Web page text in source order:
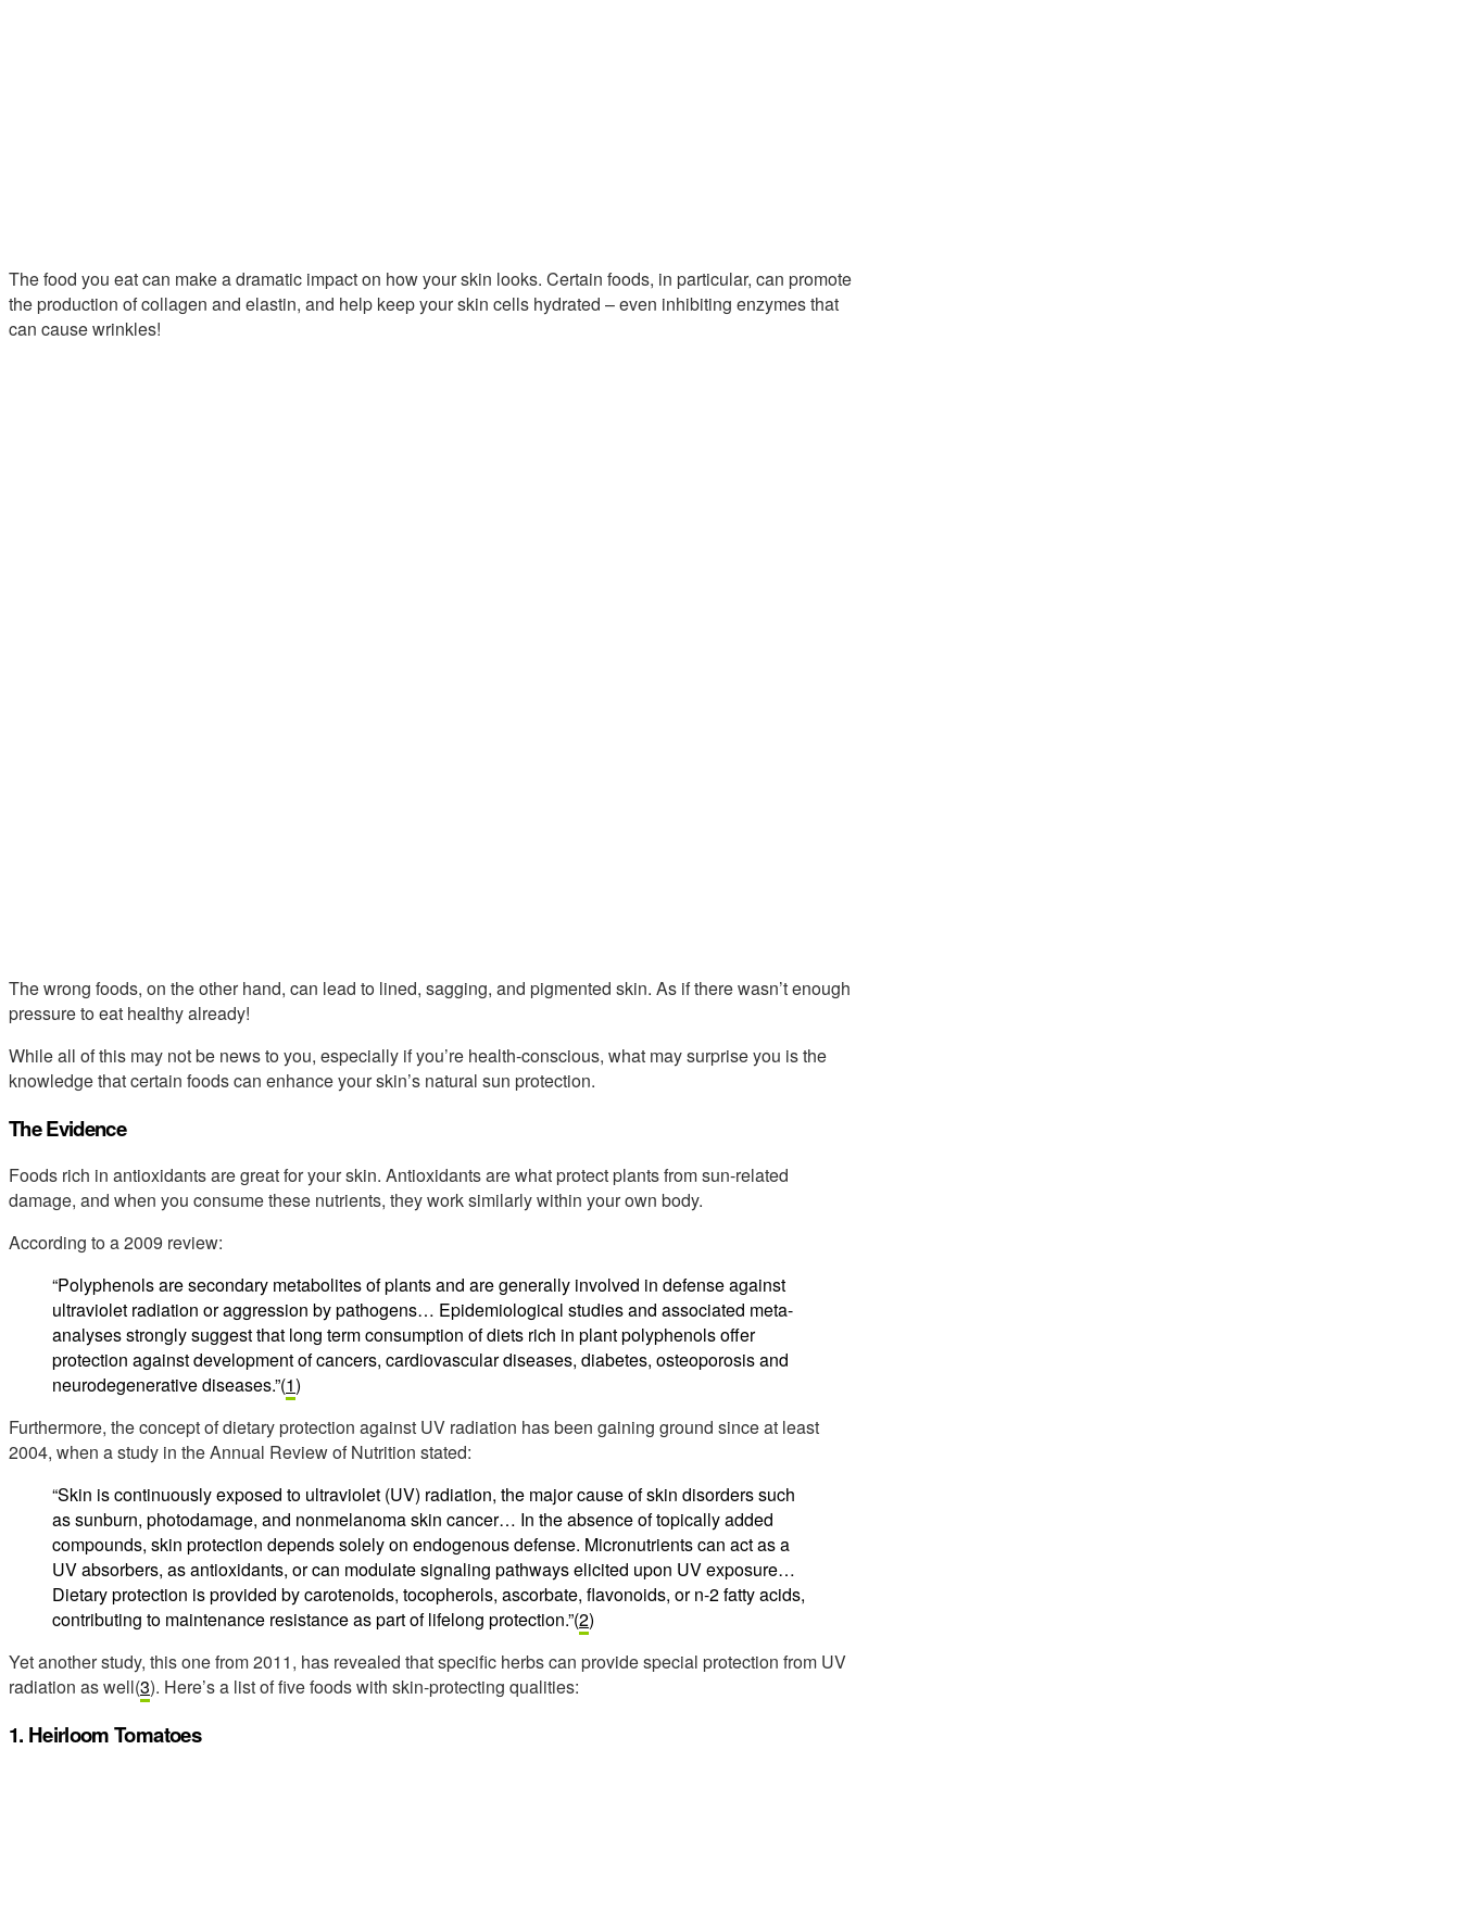
The food you eat can make a dramatic impact on how your skin looks. Certain foods, in particular, can promote
the production of collagen and elastin, and help keep your skin cells hydrated – even inhibiting enzymes that
can cause wrinkles!
The wrong foods, on the other hand, can lead to lined, sagging, and pigmented skin. As if there wasn’t enough
pressure to eat healthy already!
While all of this may not be news to you, especially if you’re health-conscious, what may surprise you is the
knowledge that certain foods can enhance your skin’s natural sun protection.
The Evidence
Foods rich in antioxidants are great for your skin. Antioxidants are what protect plants from sun-related
damage, and when you consume these nutrients, they work similarly within your own body.
According to a 2009 review:
“Polyphenols are secondary metabolites of plants and are generally involved in defense against
ultraviolet radiation or aggression by pathogens… Epidemiological studies and associated meta-
analyses strongly suggest that long term consumption of diets rich in plant polyphenols offer
protection against development of cancers, cardiovascular diseases, diabetes, osteoporosis and
neurodegenerative diseases.”(1)
Furthermore, the concept of dietary protection against UV radiation has been gaining ground since at least
2004, when a study in the Annual Review of Nutrition stated:
“Skin is continuously exposed to ultraviolet (UV) radiation, the major cause of skin disorders such
as sunburn, photodamage, and nonmelanoma skin cancer… In the absence of topically added
compounds, skin protection depends solely on endogenous defense. Micronutrients can act as a
UV absorbers, as antioxidants, or can modulate signaling pathways elicited upon UV exposure…
Dietary protection is provided by carotenoids, tocopherols, ascorbate, flavonoids, or n-2 fatty acids,
contributing to maintenance resistance as part of lifelong protection.”(2)
Yet another study, this one from 2011, has revealed that specific herbs can provide special protection from UV
radiation as well(3). Here’s a list of five foods with skin-protecting qualities:
1. Heirloom Tomatoes